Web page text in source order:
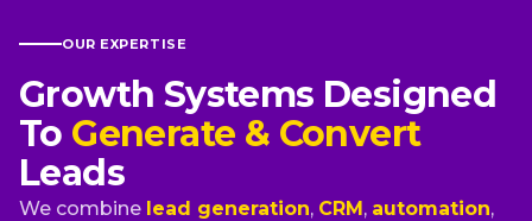
OUR EXPERTISE
Growth Systems Designed
To Generate & Convert
Leads
We combine lead generation, CRM, automation,